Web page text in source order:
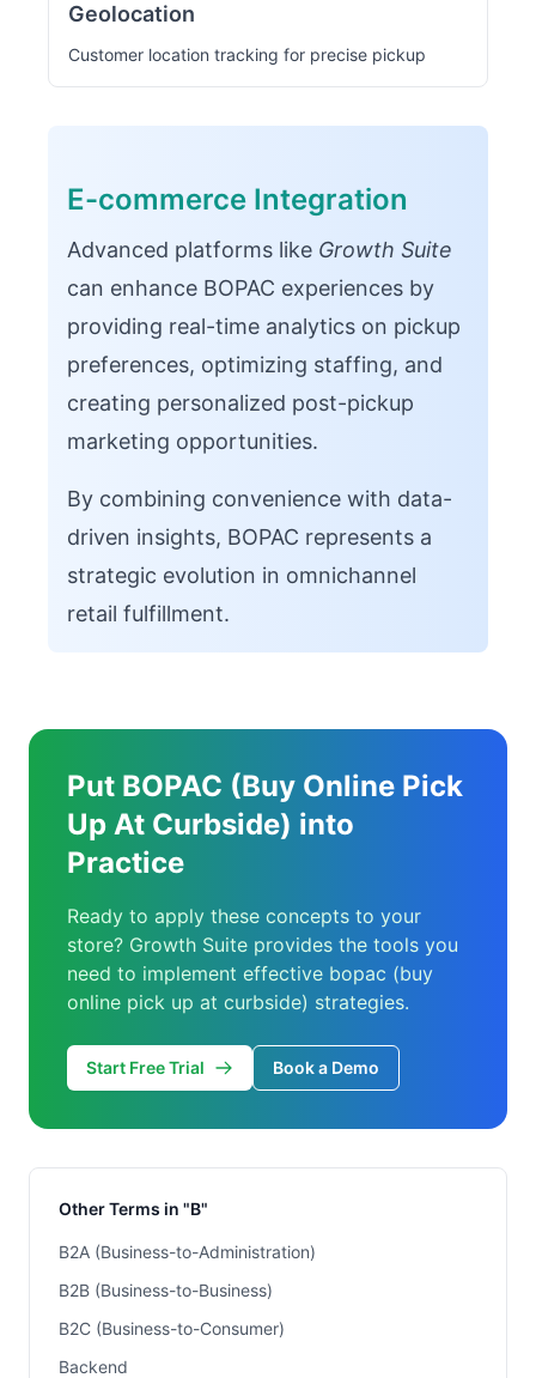
Geolocation
Customer location tracking for precise pickup
E-commerce Integration
Advanced platforms like Growth Suite
can enhance BOPAC experiences by
providing real-time analytics on pickup
preferences, optimizing staffing, and
creating personalized post-pickup
marketing opportunities.
By combining convenience with data-
driven insights, BOPAC represents a
strategic evolution in omnichannel
retail fulfillment.
Put BOPAC (Buy Online Pick
Up At Curbside) into
Practice
Ready to apply these concepts to your
store? Growth Suite provides the tools you
need to implement effective bopac (buy
online pick up at curbside) strategies.
Start Free Trial Book a Demo
Other Terms in "B"
B2A (Business-to-Administration)
B2B (Business-to-Business)
B2C (Business-to-Consumer)
Backend